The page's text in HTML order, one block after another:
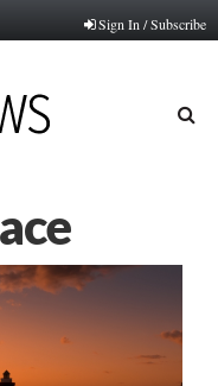
Sign In / Subscribe